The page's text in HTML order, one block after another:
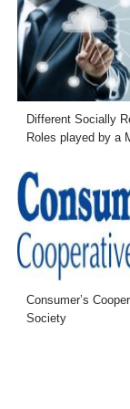
Different Socially
Roles played by a
Consumer’s
Society